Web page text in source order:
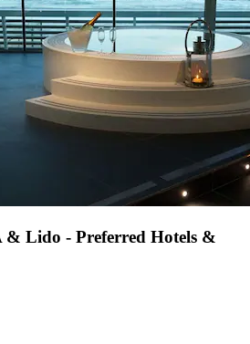
& Lido - Preferred Hotels &